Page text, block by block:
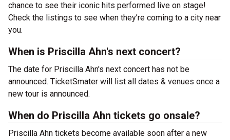
chance to see their iconic hits performed live on stage!
Check the listings to see when they’re coming to a city near
you.
When is Priscilla Ahn's next concert?
The date for Priscilla Ahn's next concert has not be
announced. TicketSmater will list all dates & venues once a
new tour is announced.
When do Priscilla Ahn tickets go onsale?
Priscilla Ahn tickets become available soon after a new